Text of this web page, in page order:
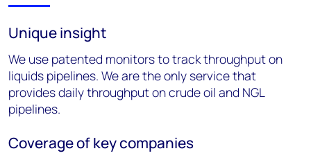
Unique insight
We use patented monitors to track throughput on
liquids pipelines. We are theonly service that
provides daily throughput on crude oil and NGL
pipelines.
Coverage of key companies